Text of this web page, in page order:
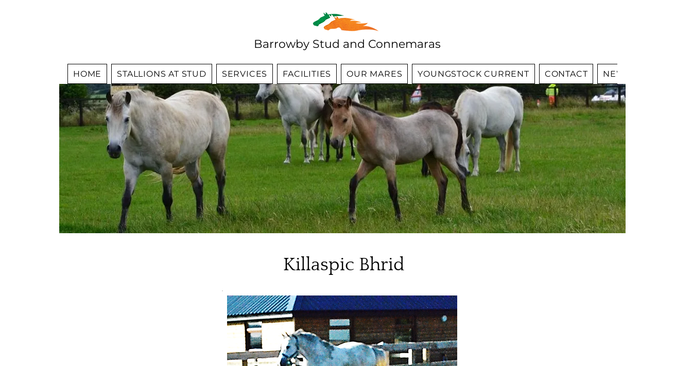
Barrowby Stud and Connemaras
HOME STALLIONS AT STUD SERVICES FACILITIES OUR MARES YOUNGSTOCK CURRENT CONTACT NEWS
Killaspic Bhrid